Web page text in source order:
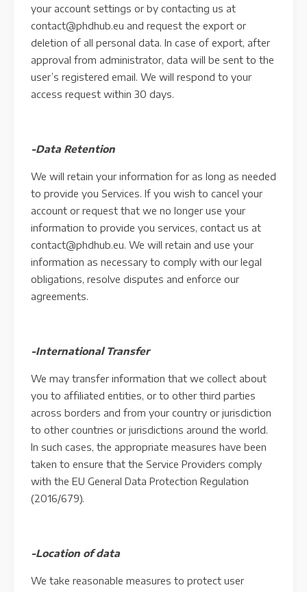
your account settings or by contacting us at
contact@phdhub.eu and request the export or
deletion of all personal data. In case of export, after
approval from administrator, data will be sent to the
user’s registered email. We will respond to your
access request within 30 days.
-Data Retention
We will retain your information for as long as needed
to provide you Services. If you wish to cancel your
account or request that we no longer use your
information to provide you services, contact us at
contact@phdhub.eu. We will retain and use your
information as necessary to comply with our legal
obligations, resolve disputes and enforce our
agreements.
-International Transfer
We may transfer information that we collect about
you to affiliated entities, or to other third parties
across borders and from your country or jurisdiction
to other countries or jurisdictions around the world.
In such cases, the appropriate measures have been
taken to ensure that the Service Providers comply
with the EU General Data Protection Regulation
(2016/679).
-Location of data
We take reasonable measures to protect user